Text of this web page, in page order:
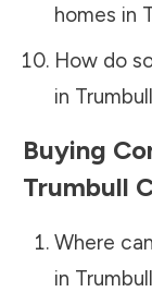
homes in
How do
in
Buying
Trumbull
Where
in